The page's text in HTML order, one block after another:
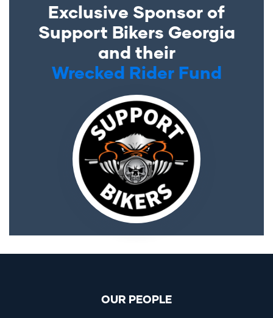
Exclusive Sponsor of
Support Bikers Georgia
and their
Wrecked Rider Fund
OUR PEOPLE